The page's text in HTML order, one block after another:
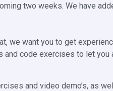
two weeks. We have
we want you to get
and code exercises to let
and video demo’s, as